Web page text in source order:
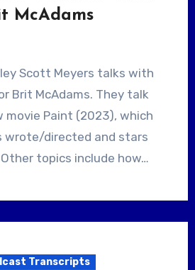
McAdams
Brit McAdams. They talk
movie Paint (2023), which
wrote/directed and stars
Other topics include how…
Transcripts